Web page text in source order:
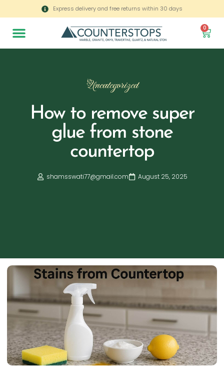
Express delivery and free returns within 30 days
0
Uncategorized
How to remove super
glue from stone
countertop
shamsswati77@gmail.com August 25, 2025